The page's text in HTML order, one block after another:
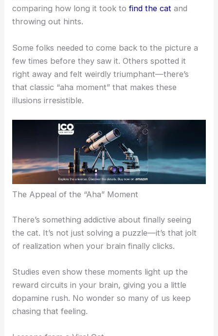
something obviousif your focus is elsewhere.
Optical Illusion Challenge
The Social Media Reaction
When the image landed on Reddit and other
comparing how long it took tofind the cat
throwing out hints.
Some folks needed to come back to the picture a
few times before they saw it. Others spotted it
that classic “aha moment” that makes these
illusions irresistible.
The Appeal of the “Aha” Moment